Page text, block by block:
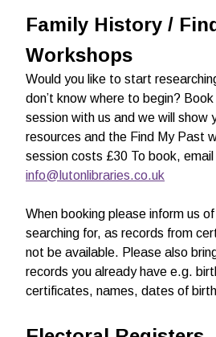
Family History /
Workshops
Would you like to start
don’t know where to begin?
session with us and we will show
resources and the Find My Past
session costs £30 To book, email
info@lutonlibraries.co.uk
When booking please inform us
searching for, as records from
not be available. Please also
records you already have e.g.
certificates, names, dates of